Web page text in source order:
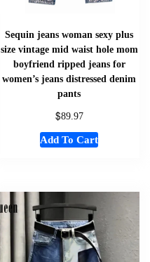
Sequin jeans woman sexy plus
size vintage mid waist hole mom
boyfriend ripped jeans for
women’s jeans distressed denim
pants
$89.97
Add To Cart